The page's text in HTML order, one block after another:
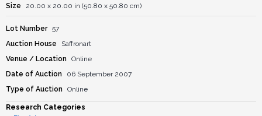
Size
20.00 x 20.00 in (50.80 x 50.80 cm)
Lot Number 57
Auction House
Saffronart
Venue / Location
Online
Date of Auction
06 September 2007
Type of Auction
Online
Research Categories